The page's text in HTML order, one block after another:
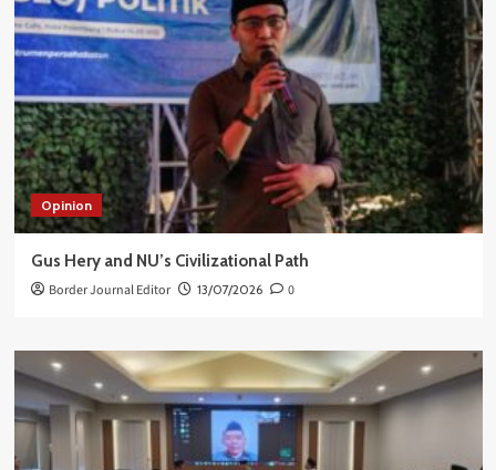
Opinion
Gus Hery and NU’s Civilizational Path
Border Journal Editor 13/07/2026 0